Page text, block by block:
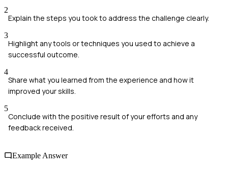
2
Explain the steps you took to address the challenge clearly.
3
Highlight any tools or techniques you used to achieve a
successful outcome.
4
Share what you learned from the experience and how it
improved your skills.
5
Conclude with the positive result of your efforts and any
feedback received.
Example Answer